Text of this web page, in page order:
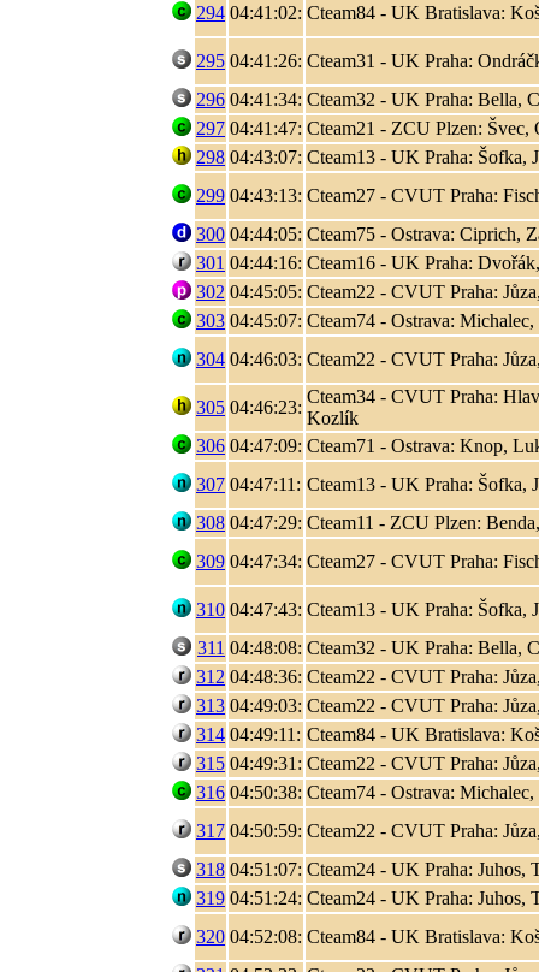
294 04:41:02: Cteam84 - UK Bratislava:
295 04:41:26: Cteam31 - UK Praha:
296 04:41:34: Cteam32 - UK Praha: Bella,
297 04:41:47: Cteam21 - ZCU Plzen: Švec,
298 04:43:07: Cteam13 - UK Praha: Šofka,
299 04:43:13: Cteam27 - CVUT Praha:
300 04:44:05: Cteam75 - Ostrava: Ciprich,
301 04:44:16: Cteam16 - UK Praha:
302 04:45:05: Cteam22 - CVUT Praha:
303 04:45:07: Cteam74 - Ostrava:
304 04:46:03: Cteam22 - CVUT Praha:
305 04:46:23:
Cteam34 - CVUT Praha:
Kozlík
306 04:47:09: Cteam71 - Ostrava: Knop,
307 04:47:11: Cteam13 - UK Praha: Šofka,
308 04:47:29: Cteam11 - ZCU Plzen:
309 04:47:34: Cteam27 - CVUT Praha:
310 04:47:43: Cteam13 - UK Praha: Šofka,
311 04:48:08: Cteam32 - UK Praha: Bella,
312 04:48:36: Cteam22 - CVUT Praha:
313 04:49:03: Cteam22 - CVUT Praha:
314 04:49:11: Cteam84 - UK Bratislava:
315 04:49:31: Cteam22 - CVUT Praha:
316 04:50:38: Cteam74 - Ostrava:
317 04:50:59: Cteam22 - CVUT Praha:
318 04:51:07: Cteam24 - UK Praha: Juhos,
319 04:51:24: Cteam24 - UK Praha: Juhos,
320 04:52:08: Cteam84 - UK Bratislava: